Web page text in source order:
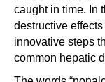
caught in time. In
destructive
innovative steps
common hepatic